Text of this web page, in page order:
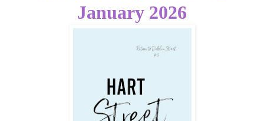
January 2026